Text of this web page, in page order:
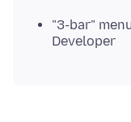
"3-bar"
Developer